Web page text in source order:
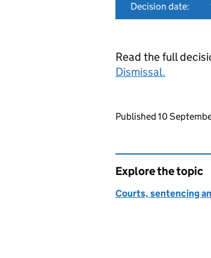
Decision date:
Read the full
Dismissal.
Updates to
Published 10
Explore the topic
Courts, sentencing